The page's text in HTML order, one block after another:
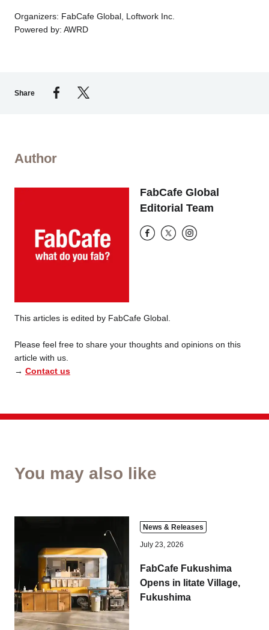
Organizers: FabCafe Global, Loftwork Inc.
Powered by: AWRD
Share
Author
FabCafe Global
Editorial Team
This articles is edited by FabCafe Global.
Please feel free to share your thoughts and opinions on this
article with us.
→ Contact us
You may also like
News & Releases
July 23, 2026
FabCafe Fukushima
Opens in Iitate Village,
Fukushima